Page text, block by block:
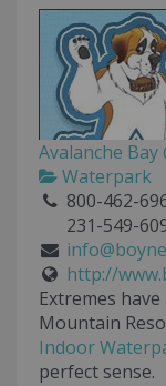
Avalanche Bay
Waterpark
800-462-
231-549-
http://
Extremes
Mountain
Indoor
perfect sense.